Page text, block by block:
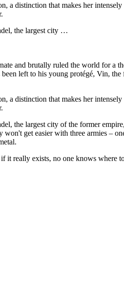
distinction that makes her
the largest city …
and brutally ruled the world for a
left to his young protégé, Vin,
distinction that makes her
the largest city of the former
get easier with three armies –
it really exists, no one knows